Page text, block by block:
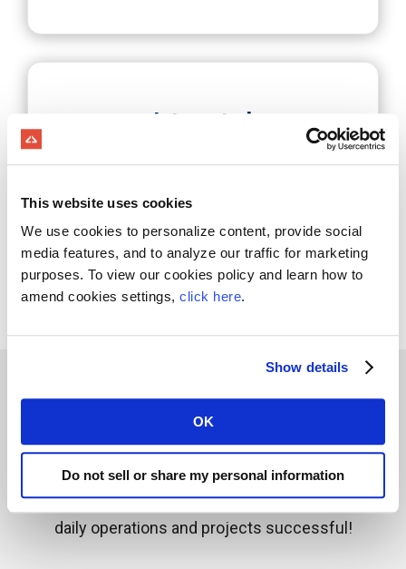
This website uses cookies
We use cookies to personalize content, provide social
media features, and to analyze our traffic for marketing
purposes. To view our cookies policy and learn how to
amend cookies settings, click here.
Show details
OK
Do not sell or share my personal information
Integrated
Login
Information Portals
We are happy to deliver solutions that make your
daily operations and projects successful!